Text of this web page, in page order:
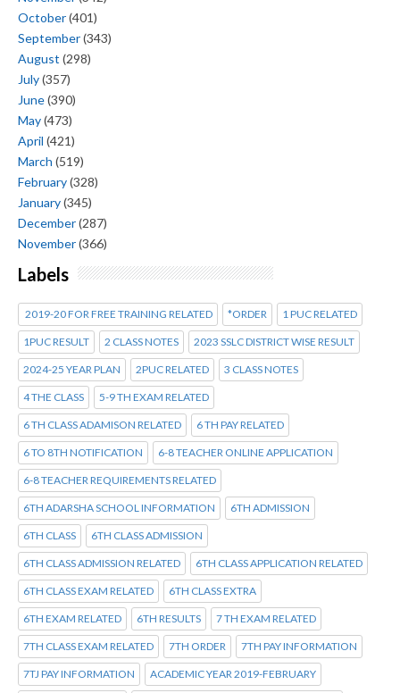
October(401)
September(343)
August (298)
July(357)
June(390)
May(473)
April (421)
March (519)
February(328)
January(345)
December(287)
November(366)
Labels
2019-20 FOR FREE TRAINING RELATED *ORDER 1 PUC RELATED
1PUC RESULT 2 CLASS NOTES 2023 SSLC DISTRICT WISE RESULT
2024-25 YEAR PLAN 2PUC RELATED 3 CLASS NOTES
4 THE CLASS 5-9 TH EXAM RELATED
6 TH CLASS ADAMISON RELATED 6 TH PAY RELATED
6 TO 8TH NOTIFICATION 6-8 TEACHER ONLINE APPLICATION
6-8 TEACHER REQUIREMENTS RELATED
6TH ADARSHA SCHOOL INFORMATION 6TH ADMISSION
6TH CLASS 6TH CLASS ADMISSION
6TH CLASS ADMISSION RELATED 6TH CLASS APPLICATION RELATED
6TH CLASS EXAM RELATED 6TH CLASS EXTRA
6TH EXAM RELATED 6TH RESULTS 7 TH EXAM RELATED
7TH CLASS EXAM RELATED 7TH ORDER 7TH PAY INFORMATION
7TJ PAY INFORMATION ACADEMIC YEAR 2019-FEBRUARY